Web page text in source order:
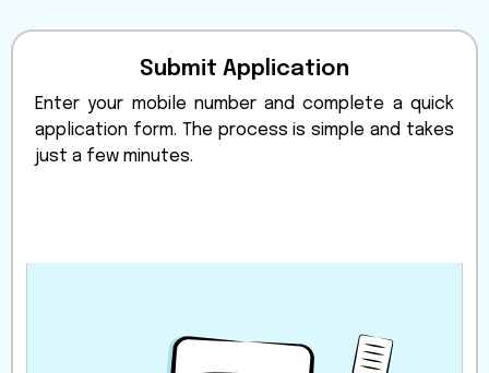
Submit Application
Enter your mobile number and complete a quick
application form. The process is simple and takes
just a few minutes.